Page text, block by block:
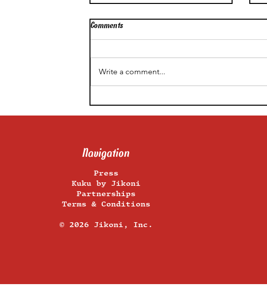
Comments
Write a comment...
Navigation
Press
Kuku by Jikoni
Partnerships
Terms & Conditions
​© 2026 Jikoni, Inc.